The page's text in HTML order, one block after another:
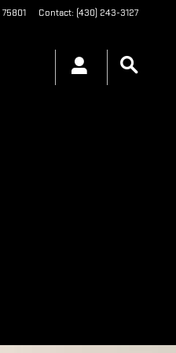
75801 Contact: (430) 243-3127